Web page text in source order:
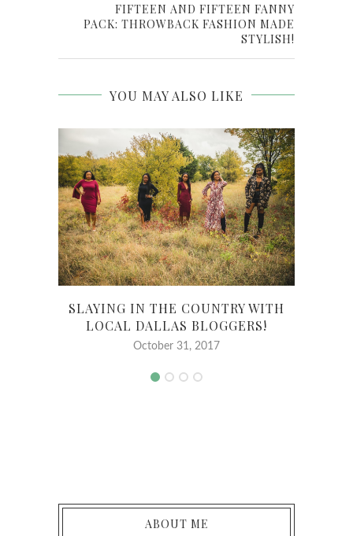
FIFTEEN AND FIFTEEN FANNY
PACK: THROWBACK FASHION MADE
STYLISH!
YOU MAY ALSO LIKE
SLAYING IN THE COUNTRY WITH
LOCAL DALLAS BLOGGERS!
October 31, 2017
ABOUT ME